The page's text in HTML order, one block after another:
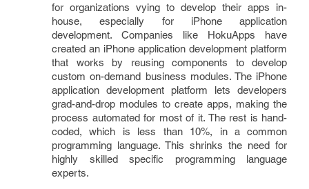
for organizations vying to develop their apps in-
house, especially for iPhone application
development. Companies like HokuApps have
created an iPhone application development platform
that works by reusing components to develop
custom on-demand business modules. The iPhone
application development platform lets developers
grad-and-drop modules to create apps, making the
process automated for most of it. The rest is hand-
coded, which is less than 10%, in a common
programming language. This shrinks the need for
highly skilled specific programming language
experts.